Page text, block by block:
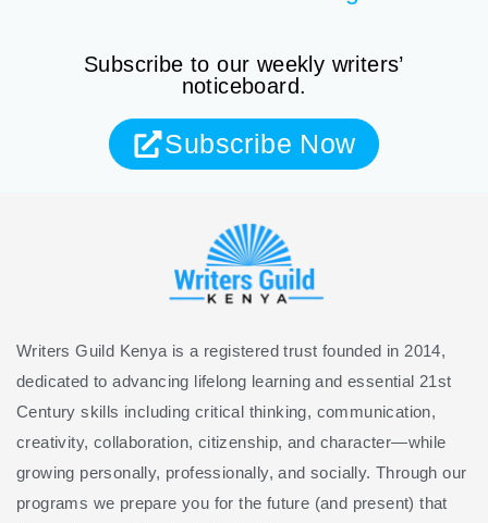
Subscribe to our weekly writers’
noticeboard.
Subscribe Now
Writers Guild Kenya is a registered trust founded in 2014,
dedicated to advancing lifelong learning and essential 21st
Century skills including critical thinking, communication,
creativity, collaboration, citizenship, and character—while
growing personally, professionally, and socially. Through our
programs we prepare you for the future (and present) that